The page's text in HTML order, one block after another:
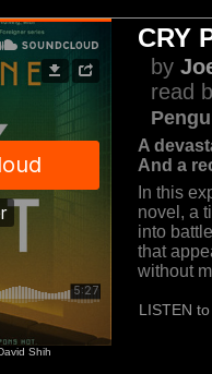
CRY
by
read
LISTEN
In this
novel, a
into
that
without
A
And a